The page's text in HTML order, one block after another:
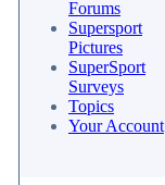
Forums
Supersport
Pictures
SuperSport
Surveys
Topics
Your Account